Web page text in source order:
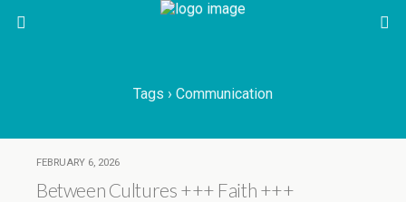
Tags › Communication
FEBRUARY 6, 2026
Between Cultures +++ Faith +++